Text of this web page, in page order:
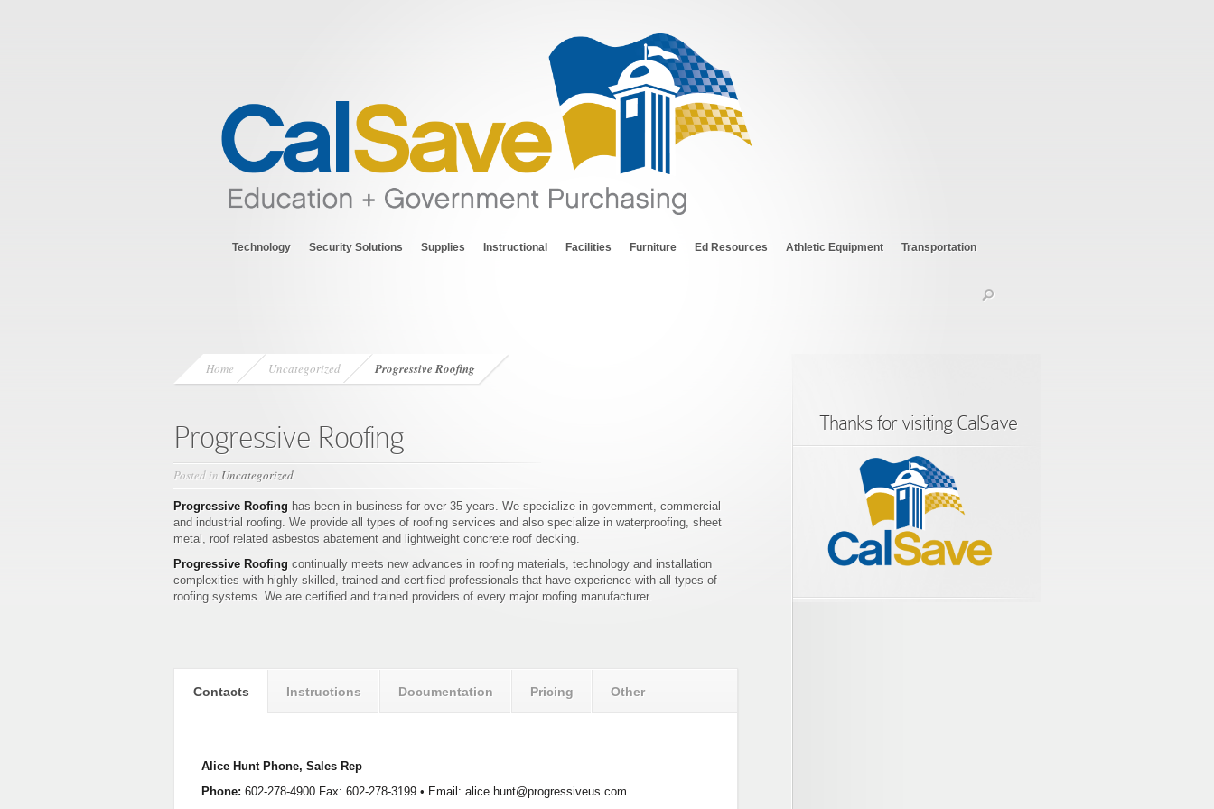
Technology Security Solutions Supplies Instructional Facilities Furniture Ed Resources Athletic Equipment Transportation
Home Uncategorized Progressive Roofing
Progressive Roofing
Posted in Uncategorized
Progressive Roofing has been in business for over 35 years. We specialize in government, commercial
and industrial roofing. We provide all types of roofing services and also specialize in waterproofing, sheet
metal, roof related asbestos abatement and lightweight concrete roof decking.
Progressive Roofing continually meets new advances in roofing materials, technology and installation
complexities with highly skilled, trained and certified professionals that have experience with all types of
roofing systems. We are certified and trained providers of every major roofing manufacturer.
Contacts Instructions Documentation Pricing Other
Alice Hunt Phone, Sales Rep
Phone: 602-278-4900 Fax: 602-278-3199 • Email: alice.hunt@progressiveus.com
Thanks for visiting CalSave